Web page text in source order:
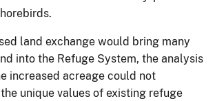
land exchange would bring many
into the Refuge System, the analysis
increased acreage could not
unique values of existing refuge